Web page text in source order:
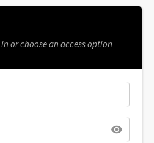
or choose an access option